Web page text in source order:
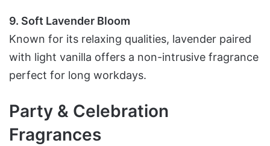
9. Soft Lavender Bloom
Known for its relaxing qualities, lavender paired
with light vanilla offers a non-intrusive fragrance
perfect for long workdays.
Party & Celebration
Fragrances